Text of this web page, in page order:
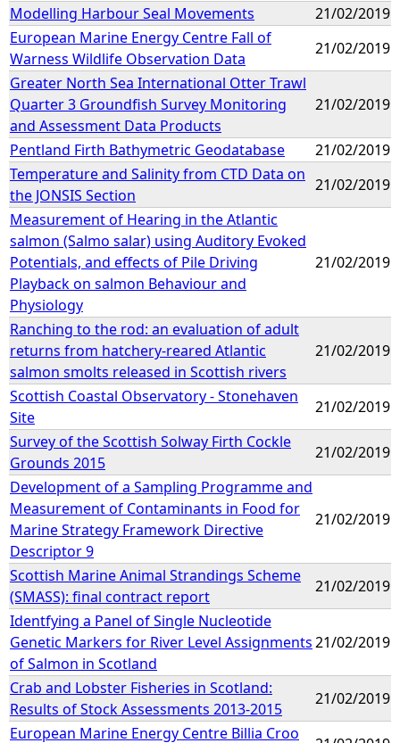
Modelling Harbour Seal Movements
21/02/2019
European Marine Energy Centre Fall of
Warness Wildlife Observation Data
21/02/2019
Greater North Sea International Otter Trawl
Quarter 3 Groundfish Survey Monitoring
and Assessment Data Products
21/02/2019
Pentland Firth Bathymetric Geodatabase
21/02/2019
Temperature and Salinity from CTD Data on
the JONSIS Section
21/02/2019
Measurement of Hearing in the Atlantic
salmon (Salmo salar) using Auditory Evoked
Potentials, and effects of Pile Driving
Playback on salmon Behaviour and
Physiology
21/02/2019
Ranching to the rod: an evaluation of adult
returns from hatchery-reared Atlantic
salmon smolts released in Scottish rivers
21/02/2019
Scottish Coastal Observatory - Stonehaven
Site
21/02/2019
Survey of the Scottish Solway Firth Cockle
Grounds 2015
21/02/2019
Development of a Sampling Programme and
Measurement of Contaminants in Food for
Marine Strategy Framework Directive
Descriptor 9
21/02/2019
Scottish Marine Animal Strandings Scheme
(SMASS): final contract report
21/02/2019
Identfying a Panel of Single Nucleotide
Genetic Markers for River Level Assignments
of Salmon in Scotland
21/02/2019
Crab and Lobster Fisheries in Scotland:
Results of Stock Assessments 2013-2015
21/02/2019
European Marine Energy Centre Billia Croo